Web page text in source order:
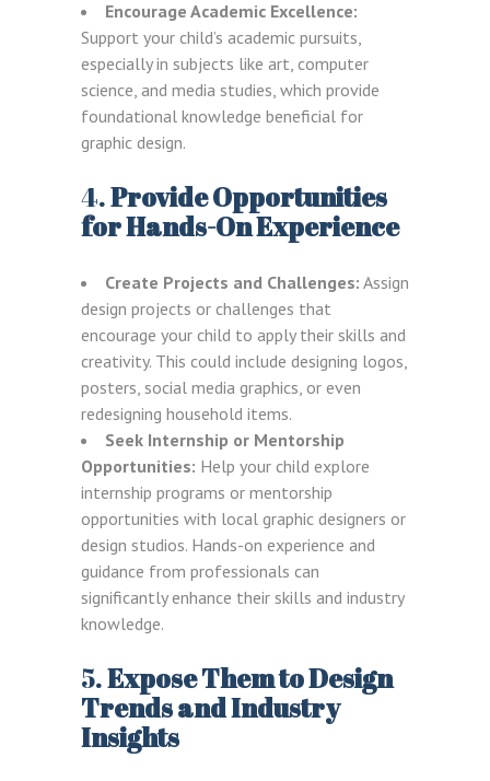
Encourage Academic Excellence:
Support your child’s academic pursuits,
especially in subjects like art, computer
science, and media studies, which provide
foundational knowledge beneficial for
graphic design.
4.Provide Opportunities
for Hands-On Experience
Create Projects and Challenges: Assign
design projects or challenges that
encourage your child to apply their skills and
creativity. This could include designing logos,
posters, social media graphics, or even
redesigning household items.
Seek Internship or Mentorship
Opportunities: Help your child explore
internship programs or mentorship
opportunities with local graphic designers or
design studios. Hands-on experience and
guidance from professionals can
significantly enhance their skills and industry
knowledge.
5.Expose Them to Design
Trends and Industry
Insights